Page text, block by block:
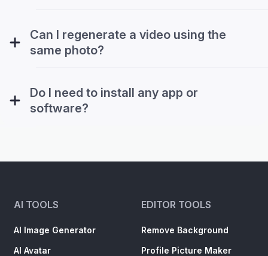
Can I regenerate a video using the
same photo?
Do I need to install any app or
software?
AI TOOLS
AI Image Generator
AI Avatar
EDITOR TOOLS
Remove Background
Profile Picture Maker